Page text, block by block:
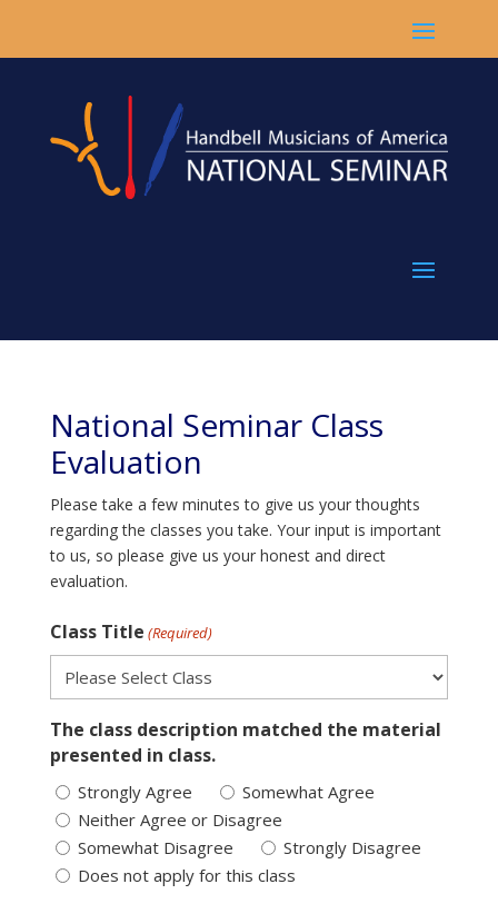
National Seminar Class
Evaluation
Please take a few minutes to give us your thoughts
regarding the classes you take. Your input is important
to us, so please give us your honest and direct
evaluation.
Class Title (Required)
The class description matched the material
presented in class.
Strongly Agree
Somewhat Agree
Neither Agree or Disagree
Somewhat Disagree
Strongly Disagree
Does not apply for this class